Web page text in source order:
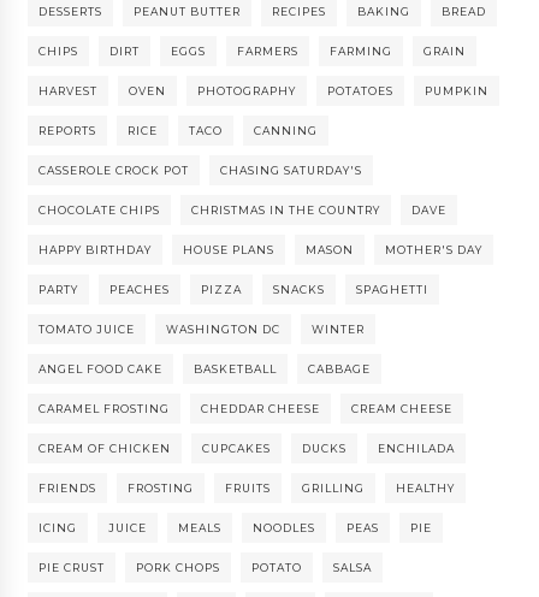
DESSERTS PEANUT BUTTER RECIPES BAKING BREAD
CHIPS DIRT EGGS FARMERS FARMING GRAIN
HARVEST OVEN PHOTOGRAPHY POTATOES PUMPKIN
REPORTS RICE TACO CANNING
CASSEROLE CROCK POT CHASING SATURDAY'S
CHOCOLATE CHIPS CHRISTMAS IN THE COUNTRY DAVE
HAPPY BIRTHDAY HOUSE PLANS MASON MOTHER'S DAY
PARTY PEACHES PIZZA SNACKS SPAGHETTI
TOMATO JUICE WASHINGTON DC WINTER
ANGEL FOOD CAKE BASKETBALL CABBAGE
CARAMEL FROSTING CHEDDAR CHEESE CREAM CHEESE
CREAM OF CHICKEN CUPCAKES DUCKS ENCHILADA
FRIENDS FROSTING FRUITS GRILLING HEALTHY
ICING JUICE MEALS NOODLES PEAS PIE
PIE CRUST PORK CHOPS POTATO SALSA